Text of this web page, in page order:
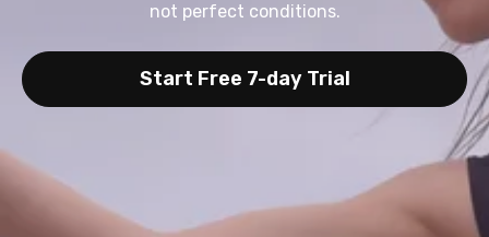
not perfect conditions.
Start Free 7-day Trial